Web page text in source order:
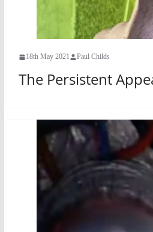
18th May 2021 Paul Childs
The Persistent